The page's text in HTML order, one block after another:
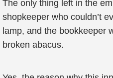
The only thing left in the
shopkeeper who couldn’t
lamp, and the bookkeeper
broken abacus.